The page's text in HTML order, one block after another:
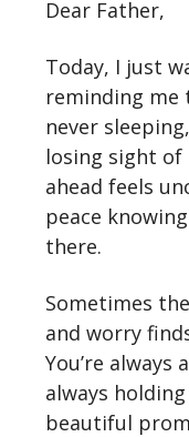
Dear Father,
Today, I just
reminding me
never
losing sight of
ahead feels
peace
there.
Sometimes
and worry
You’re always
always
beautiful